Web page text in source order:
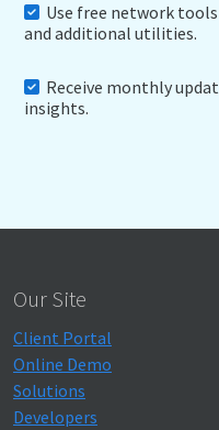
Use free network
and additional utilities.
Receive monthly
insights.
Our Site
Client Portal
Online Demo
Solutions
Developers